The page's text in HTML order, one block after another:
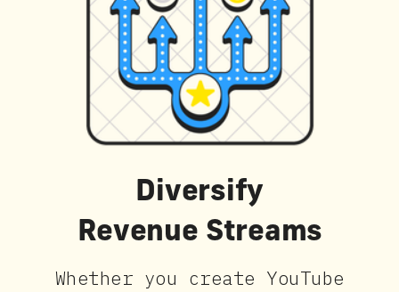
Whether you create YouTube
Diversify
Revenue Streams